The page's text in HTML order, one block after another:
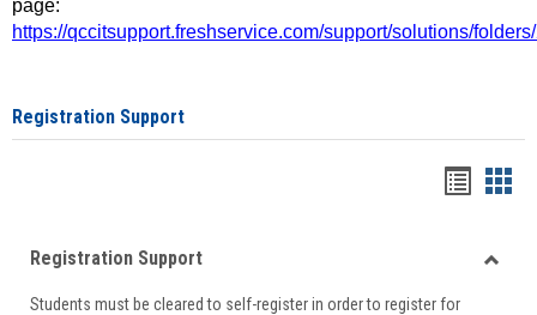
page:
https://qccitsupport.freshservice.com/support/solutions/
Registration Support
viewview
Registration Support
Students must be cleared to self-register in order to register for